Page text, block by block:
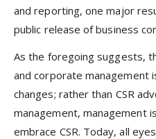
and reporting, one major
public release of business
As the foregoing suggests,
and corporate management
changes; rather than CSR
management, management
embrace CSR. Today, all